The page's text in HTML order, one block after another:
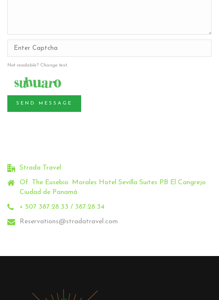
Not readable? Change text.
SEND MESSAGE
Strada Travel
Of. The Eusebio. Morales Hotel Sevilla Suites PB El Cangrejo
Ciudad de Panamá
+ 507 387.28.33 / 387.28.34
Reservations@stradatravel.com